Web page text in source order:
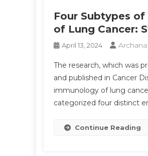
Four Subtypes
of Lung Cancer:
April 13, 2024
The research, which was
and published in Cancer
immunology of lung
categorized four distinct
Continue Reading